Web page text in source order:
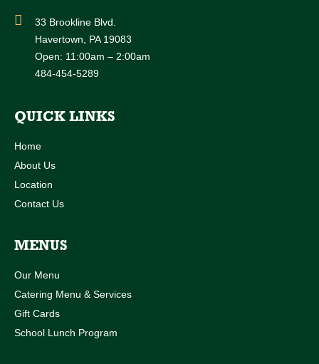
33 Brookline Blvd.
Havertown, PA 19083
Open: 11:00am – 2:00am
484-454-5289
QUICK LINKS
Home
About Us
Location
Contact Us
MENUS
Our Menu
Catering Menu & Services
Gift Cards
School Lunch Program